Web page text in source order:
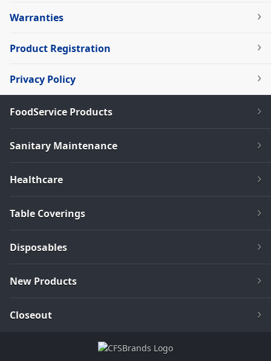
Warranties
Product Registration
Privacy Policy
FoodService Products
Sanitary Maintenance
Healthcare
Table Coverings
Disposables
New Products
Closeout